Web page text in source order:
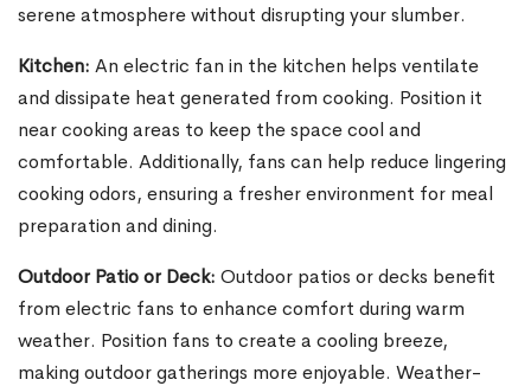
serene atmosphere without disrupting your slumber.
Kitchen: An electric fan in the kitchen helps ventilate
and dissipate heat generated from cooking. Position it
near cooking areas to keep the space cool and
comfortable. Additionally, fans can help reduce lingering
cooking odors, ensuring a fresher environment for meal
preparation and dining.
Outdoor Patio or Deck: Outdoor patios or decks benefit
from electric fans to enhance comfort during warm
weather. Position fans to create a cooling breeze,
making outdoor gatherings more enjoyable. Weather-